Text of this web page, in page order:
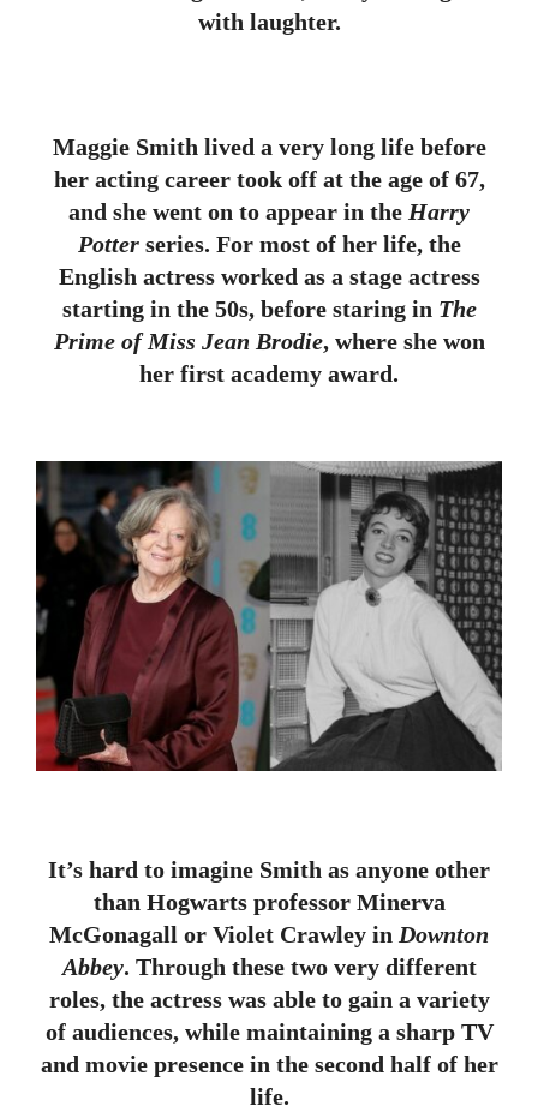
with laughter.
Maggie Smith lived a very long life before
her acting career took off at the age of 67,
and she went on to appear in the Harry
Potterseries. For most of her life, the
English actress worked as a stage actress
starting in the 50s, before staring in The
Prime of Miss Jean Brodie, where she won
her first academy award.
It’s hard to imagine Smith as anyone other
than Hogwarts professor Minerva
McGonagall or Violet Crawley in Downton
Abbey. Through these two very different
roles, the actress was able to gain a variety
of audiences, while maintaining a sharp TV
and movie presence in the second half of her
life.